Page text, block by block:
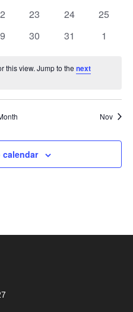
0
23
0
24
0
25
0
30
0
31
0
1
this view. Jump to thenext
Nov
calendar